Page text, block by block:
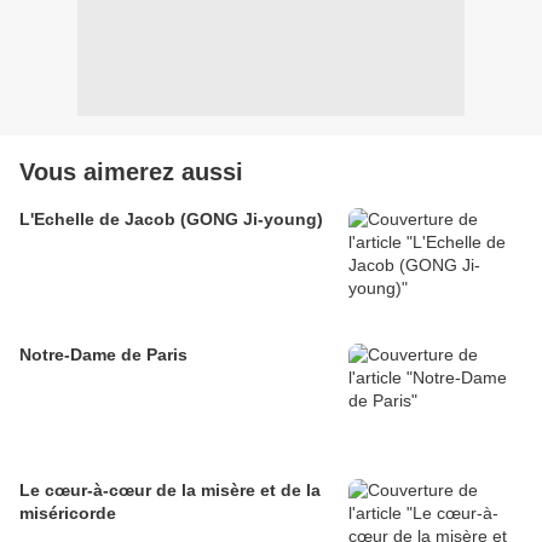
Vous aimerez aussi
L'Echelle de Jacob (GONG Ji-young)
Notre-Dame de Paris
Le cœur-à-cœur de la misère et de la
miséricorde